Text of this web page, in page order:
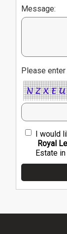
Message:
Please
I would
Royal
Estate